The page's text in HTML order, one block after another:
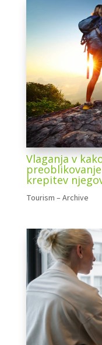
Vlaganja v
krepitev
Tourism – Archive